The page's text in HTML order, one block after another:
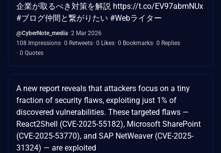
企業が取るべき対策を解説 https://t.co/EV97abmNUx
#ブログ仲間と繋がりたい #Webライター
@CyberNote_media 2 Mar 2026
108 Impressions 0 Retweets 0 Likes 0 Bookmarks 0 Replies
0 Quotes
A new report reveals that attackers focus on a tiny
fraction of security flaws, exploiting just 1% of
discovered vulnerabilities. These targeted flaws —
React2Shell (CVE-2025-55182), Microsoft SharePoint
(CVE-2025-53770), and SAP NetWeaver (CVE-2025-
31324) — are exploited